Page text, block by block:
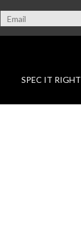
SPEC IT RIGHT